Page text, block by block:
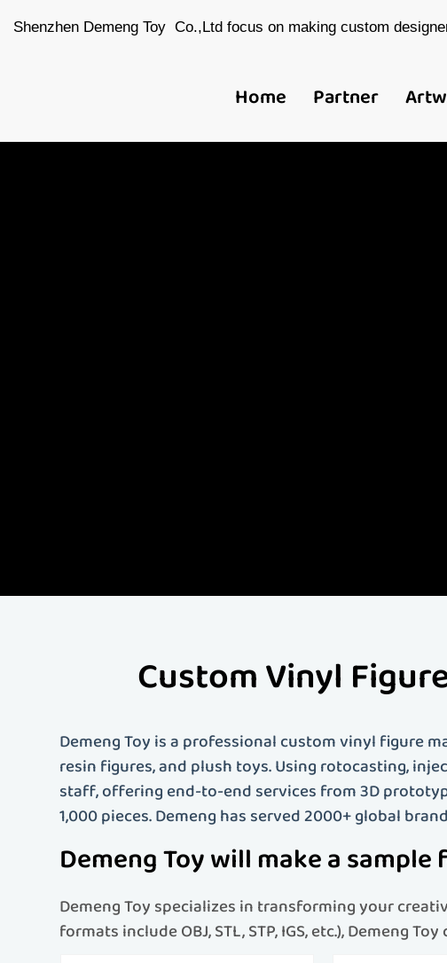
Shenzhen Demeng Toy Co.,Ltd focus on making custom
Home Partner
Custom Vinyl
Demeng Toy is a professional custom vinyl figure
resin figures, and plush toys. Using rotocasting,
staff, offering end-to-end services from 3D
1,000 pieces. Demeng has served 2000+ global
Demeng Toy will make a
Demeng Toy specializes in transforming your
formats include OBJ, STL, STP, IGS, etc.), Demeng